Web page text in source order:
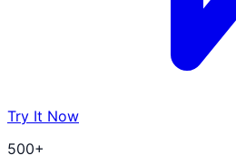
Try It Now
500+